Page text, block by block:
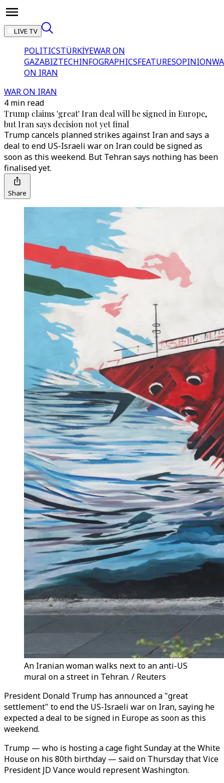
LIVE TV
POLITICSTÜRKİYEWAR ON
GAZABIZTECHINFOGRAPHICSFEATURESOPINION
ON IRAN
WAR ON IRAN
4 min read
Trump claims 'great' Iran deal will be signed in Europe,
but Iran says decision not yet final
Trump cancels planned strikes against Iran and says a
deal to end US-Israeli war on Iran could be signed as
soon as this weekend. But Tehran says nothing has been
finalised yet.
Share
An Iranian woman walks next to an anti-US
mural on a street in Tehran. / Reuters
President Donald Trump has announced a "great
settlement" to end the US-Israeli war on Iran, saying he
expected a deal to be signed in Europe as soon as this
weekend.
Trump — who is hosting a cage fight Sunday at the White
House on his 80th birthday — said on Thursday that Vice
President JD Vance would represent Washington.